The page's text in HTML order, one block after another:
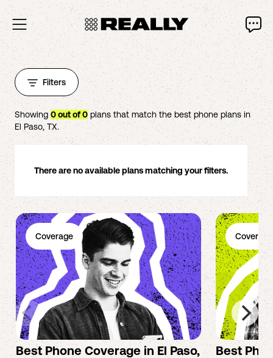
Filters
Showing 0out of0 plans that match the best phone plans in
El Paso,TX.
There are no available plans matching your filters.
Coverage
Best Phone Coverage in El Paso,
Coverage
Best